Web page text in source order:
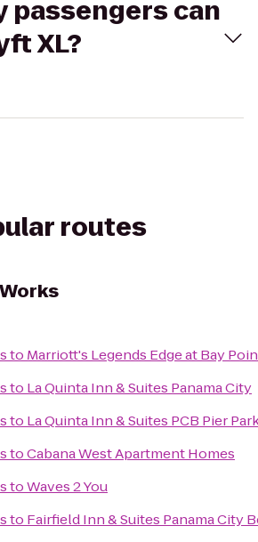
passengers can
XL?
routes
to Marriott's Legends Edge at Bay
to La Quinta Inn & Suites Panama City
to La Quinta Inn & Suites PCB Pier
toCabana West Apartment Homes
toWaves 2 You
to Fairfield Inn & Suites Panama City